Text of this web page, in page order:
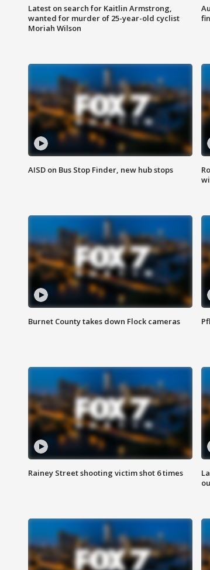
Latest on search for Kaitlin Armstrong,
wanted for murder of 25-year-old cyclist
Moriah Wilson
AISD on Bus Stop Finder, new hub stops
Burnet County takes down Flock cameras
Rainey Street shooting victim shot 6 times